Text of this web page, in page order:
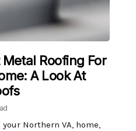
Roofing For
A Look At
Northern VA, home,